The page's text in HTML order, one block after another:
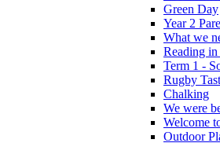
Green Day
Year 2
What we
Reading in
Term 1 -
Rugby
Chalking
We were
Welcome
Outdoor